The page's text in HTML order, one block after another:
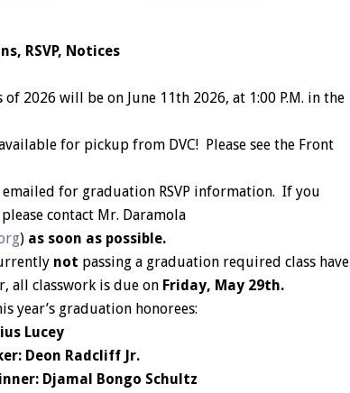
RSVP, Notices
2026 will be on June 11th 2026, at 1:00 P.M. in the
for pickup from DVC! Please see the Front
emailed for graduation RSVP information. If you
contact Mr. Daramola
) as soon as possible.
not passing a graduation required class have
all classwork is due on Friday, May 29th.
year’s graduation honorees:
Lucey
Deon Radcliff Jr.
Djamal Bongo Schultz